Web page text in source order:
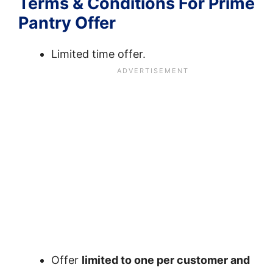
Pantry Offer
Limited time offer.
Offer limited to one per customer and